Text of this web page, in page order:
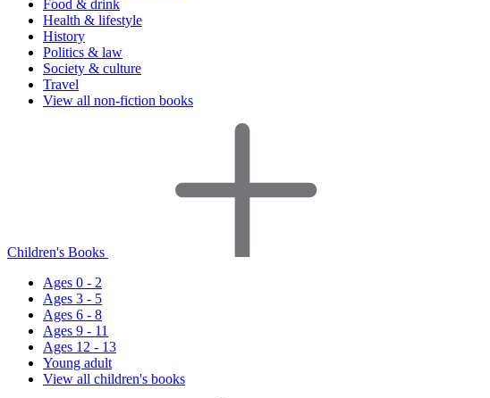
Food & drink
Health & lifestyle
History
Politics & law
Society & culture
Travel
View all non-fiction books
Children's Books
Ages 0 - 2
Ages 3 - 5
Ages 6 - 8
Ages 9 - 11
Ages 12 - 13
Young adult
View all children's books